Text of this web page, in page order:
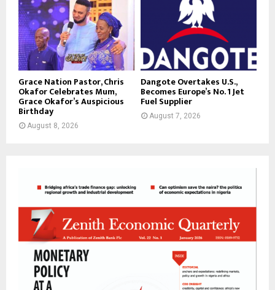
Grace Nation Pastor, Chris
Okafor Celebrates Mum,
Grace Okafor’s Auspicious
Birthday
August 8, 2026
Dangote Overtakes U.S.,
Becomes Europe’s No. 1 Jet
Fuel Supplier
August 7, 2026